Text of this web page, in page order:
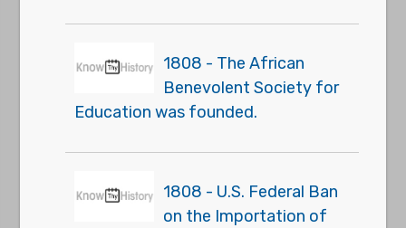
1808 - The African
Benevolent Society for
Education was founded.
1808 - U.S. Federal Ban
on the Importation of